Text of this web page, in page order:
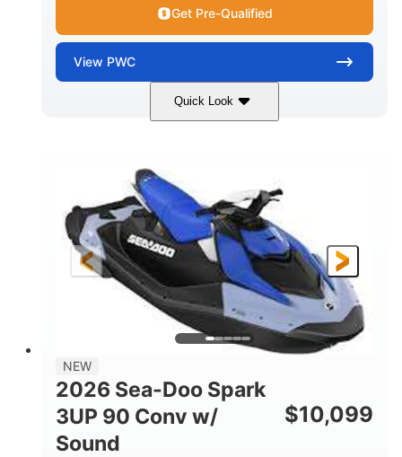
Get Pre-Qualified
View PWC
Quick Look
Dragon Red/White 900 ACE™ - 90
DISPLACEMENT
900cc
HORSEPOWER
ENGINE HOURS
0
FUEL TYPE
LENGTH
111"
BEAM
46"
HEIGHT
42"
FUEL CAPACITY
7.9gal
HULL MATERIAL
Other
NEW
2026 Sea-Doo Spark
3UP 90 Conv w/
Sound
$10,099